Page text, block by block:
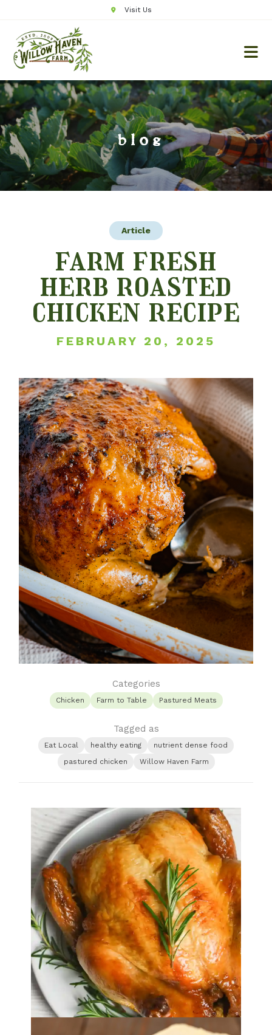
Visit Us
blog
Article
farm fresh
herb roasted
chicken recipe
FEBRUARY 20, 2025
Categories
Chicken Farm to Table Pastured Meats
Tagged as
Eat Local healthy eating
nutrient dense food
pastured chicken
Willow Haven Farm